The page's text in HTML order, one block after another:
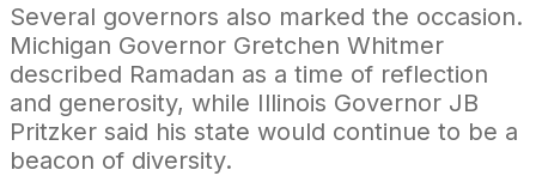
Several governors also marked the occasion.
Michigan Governor Gretchen Whitmer
described Ramadan as a time of reflection
and generosity, while Illinois Governor JB
Pritzker said his state would continue to be a
beacon of diversity.